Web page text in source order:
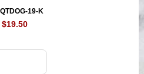
19-K
$19.50